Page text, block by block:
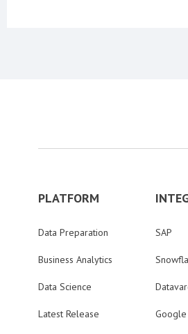
PLATFORM
Data Preparation
Business Analytics
Data Science
Latest Release
SAP